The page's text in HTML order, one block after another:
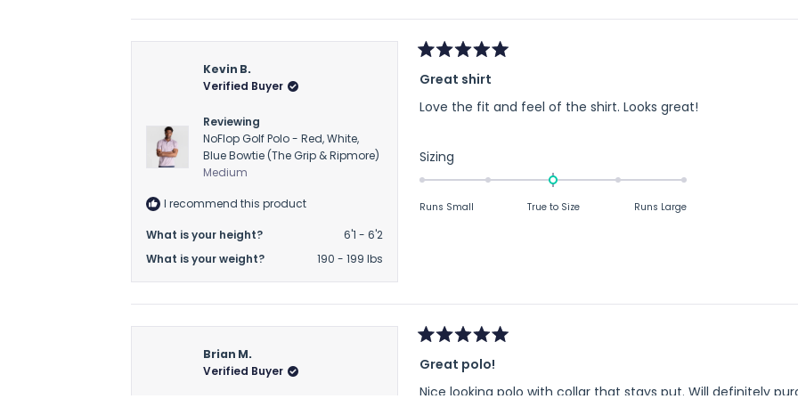
minus
to
2
Kevin B.
Verified Buyer
Reviewing
NoFlop Golf Polo - Red, White,
Blue Bowtie (The Grip & Ripmore)
Medium
I recommend this product
What is your height?
6'1 - 6'2
What is your weight?
190 - 199 lbs
5
of
Great shirt
Love the fit and feel of the shirt. Looks great!
Sizing
0.0
a
2
Runs Small True to Size Runs Large
Brian M.
Verified Buyer
5
of
Great polo!
Nice looking polo with collar that stays put. Will definitely